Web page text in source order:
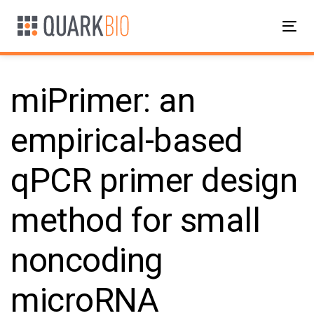
links
to
navigation
to
content
miPrimer: an
empirical-based
qPCR primer design
method for small
noncoding
microRNA
Post
navigation